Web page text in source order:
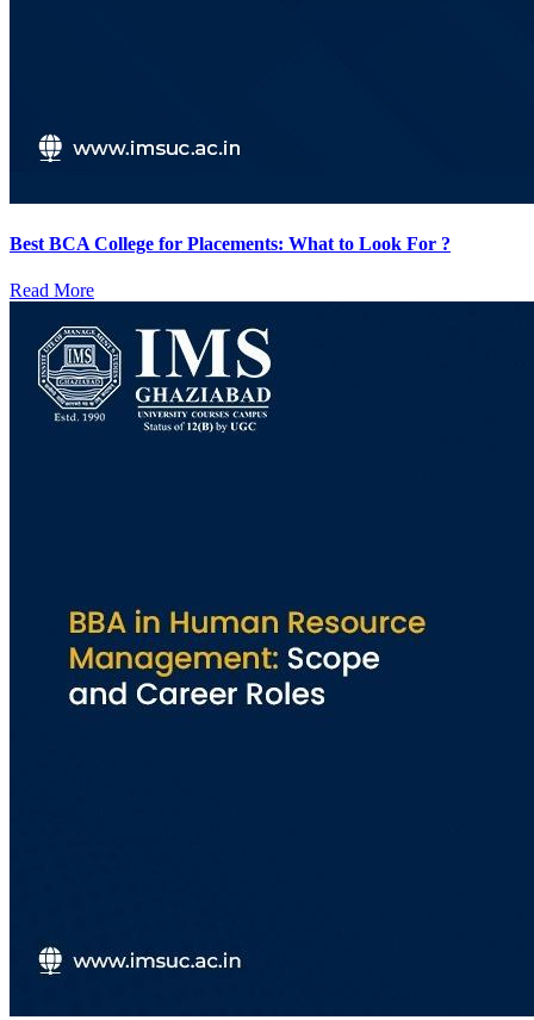
Best BCA College for Placements: What to Look For ?
Read More